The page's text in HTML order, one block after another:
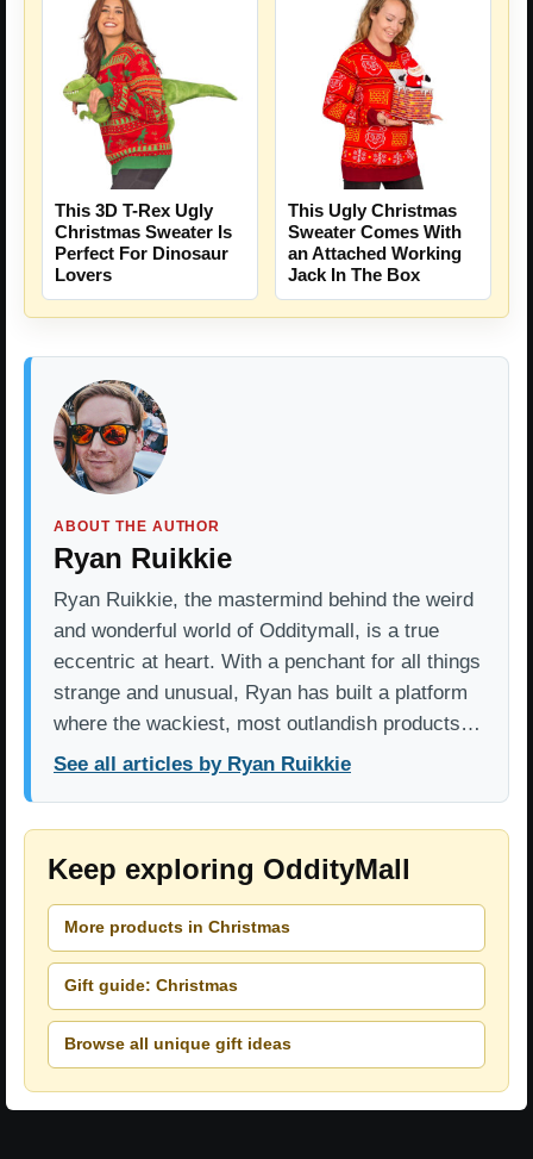
This 3D T-Rex Ugly
Christmas Sweater Is
Perfect For Dinosaur
Lovers
This Ugly Christmas
Sweater Comes With
an Attached Working
Jack In The Box
ABOUT THE AUTHOR
Ryan Ruikkie
Ryan Ruikkie, the mastermind behind the weird
and wonderful world of Odditymall, is a true
eccentric at heart. With a penchant for all things
strange and unusual, Ryan has built a platform
where the wackiest, most outlandish products…
See all articles by Ryan Ruikkie
Keep exploring OddityMall
More products in Christmas
Gift guide: Christmas
Browse all unique gift ideas